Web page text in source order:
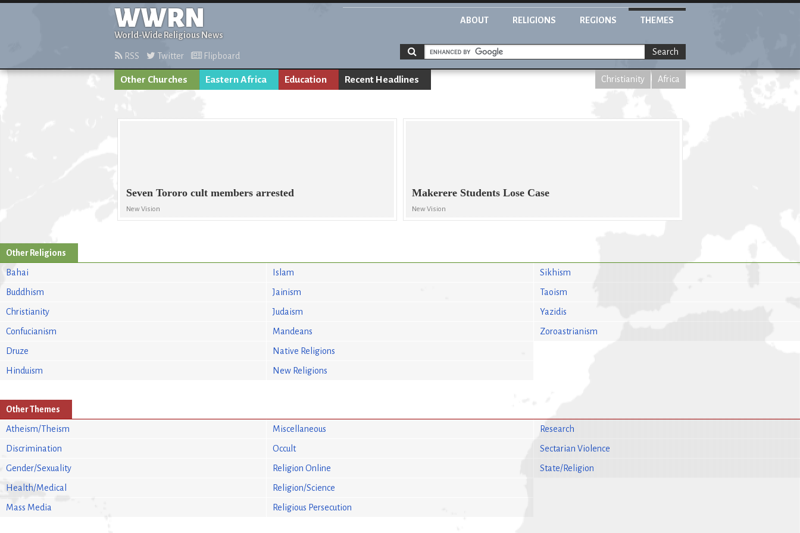
WWRN
World-Wide Religious News
ABOUT RELIGIONS REGIONS THEMES
RSS Twitter Flipboard Search
Other Churches Eastern Africa Education Recent Headlines Christianity Africa
Seven Tororo cult members arrested
New Vision
Makerere Students Lose Case
New Vision
Other Religions
Bahai
Buddhism
Christianity
Confucianism
Druze
Hinduism
Islam
Jainism
Judaism
Mandeans
Native Religions
New Religions
Sikhism
Taoism
Yazidis
Zoroastrianism
Other Themes
Atheism/Theism
Discrimination
Gender/Sexuality
Health/Medical
Mass Media
Miscellaneous
Occult
Religion Online
Religion/Science
Religious Persecution
Research
Sectarian Violence
State/Religion